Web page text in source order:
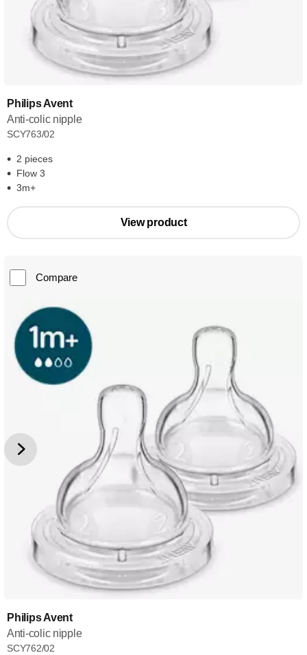
Philips Avent
Anti-colic nipple
SCY763/02
2 pieces
Flow 3
3m+
View product
Compare
Philips Avent
Anti-colic nipple
SCY762/02